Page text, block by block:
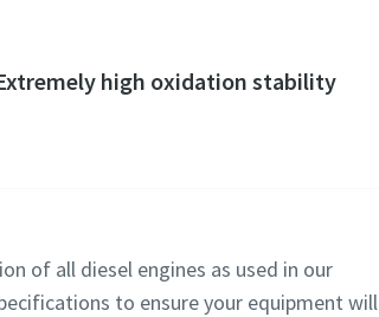
high oxidation stability
of all diesel engines as used in our
to ensure your equipment will